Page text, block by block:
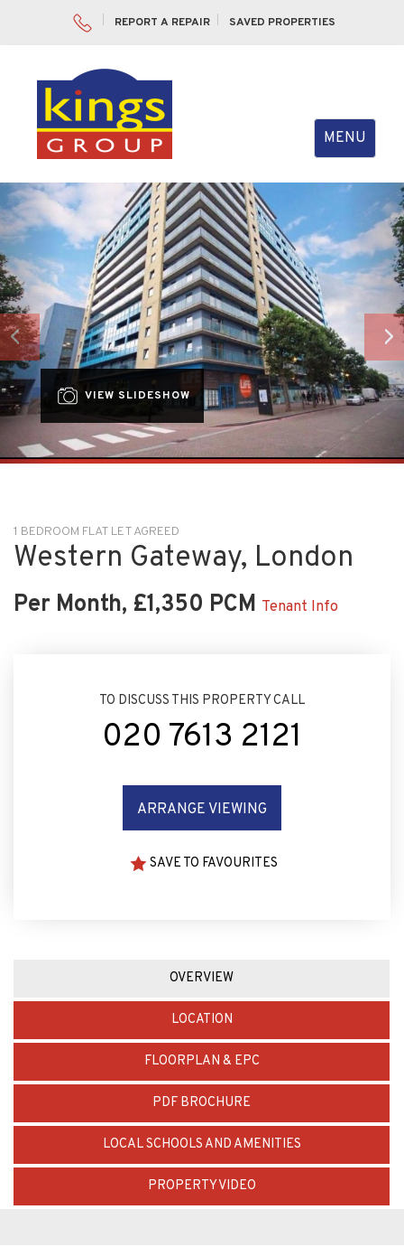
REPORT A REPAIR SAVED PROPERTIES
Toggle
navigation
MENU
VIEW SLIDESHOW
Previous
1 BEDROOM FLAT LET AGREED
Western Gateway, London
Per Month, £1,350 PCM Tenant Info
TO DISCUSS THIS PROPERTY CALL
020 7613 2121
ARRANGE VIEWING
SAVE TO FAVOURITES
OVERVIEW
LOCATION
FLOORPLAN & EPC
PDF BROCHURE
LOCAL SCHOOLS AND AMENITIES
PROPERTY VIDEO